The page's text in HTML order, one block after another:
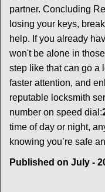
partner. Concluding
losing your keys,
help. If you already
won't be alone in
step like that can go a
faster attention, and
reputable locksmith
number on speed dial:
time of day or night,
knowing you’re safe
Published on July -